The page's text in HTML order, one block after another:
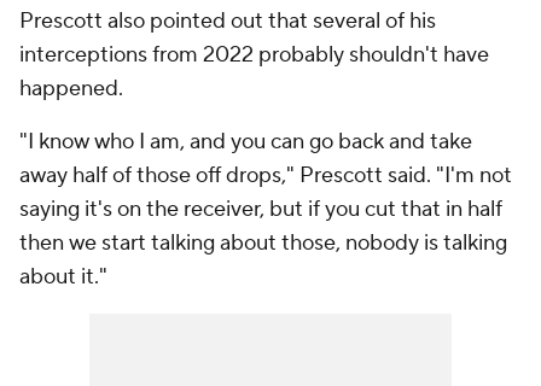
Prescott also pointed out that several of his
interceptions from 2022 probably shouldn't have
happened.
"I know who I am, and you can go back and take
away half of those off drops," Prescott said. "I'm not
saying it's on the receiver, but if you cut that in half
then we start talking about those, nobody is talking
about it."